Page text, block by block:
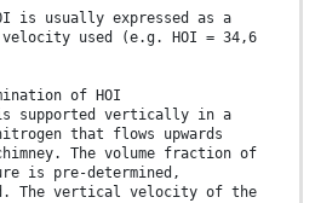
is usually expressed as a
used (e.g. HOI = 34,6
of HOI
supported vertically in a
that flows upwards
The volume fraction of
is pre-determined,
The vertical velocity of the